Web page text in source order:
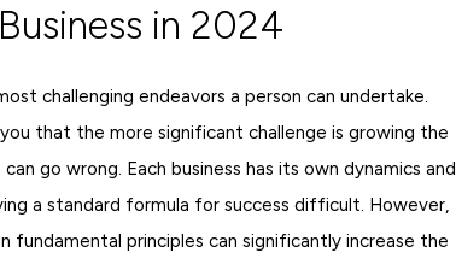
in 2024
challenging endeavors a person can undertake.
that the more significant challenge is growing the
go wrong. Each business has its own dynamics and
a standard formula for success difficult. However,
fundamental principles can significantly increase the